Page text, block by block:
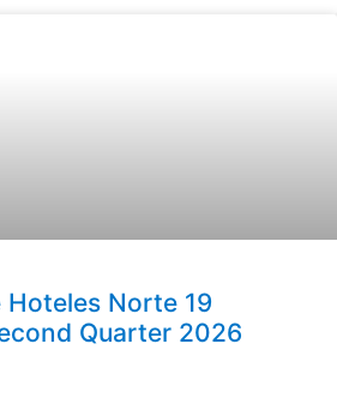
Norte 19
Quarter 2026